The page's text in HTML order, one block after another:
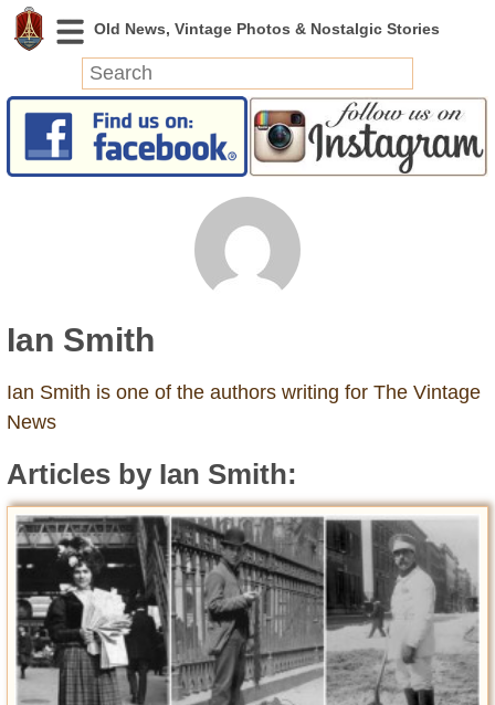
News
Today in History
Archeology
Battlefields
Strangeness
Entertainment
Glamour
Pop Culture
Vintage Hollywood
Lifestyle
Ian Smith
Ian Smith is one of the authors writing for The Vintage
News
Articles by Ian Smith: